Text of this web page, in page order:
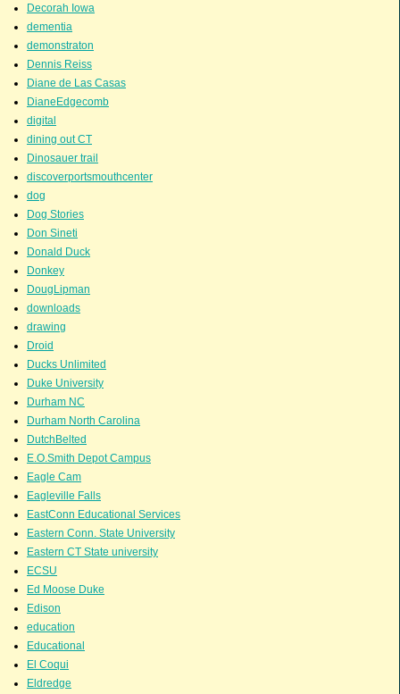
Decorah Iowa
dementia
demonstraton
Dennis Reiss
Diane de Las Casas
DianeEdgecomb
digital
dining out CT
Dinosauer trail
discoverportsmouthcenter
dog
Dog Stories
Don Sineti
Donald Duck
Donkey
DougLipman
downloads
drawing
Droid
Ducks Unlimited
Duke University
Durham NC
Durham North Carolina
DutchBelted
E.O.Smith Depot Campus
Eagle Cam
Eagleville Falls
EastConn Educational Services
Eastern Conn. State University
Eastern CT State university
ECSU
Ed Moose Duke
Edison
education
Educational
El Coqui
Eldredge